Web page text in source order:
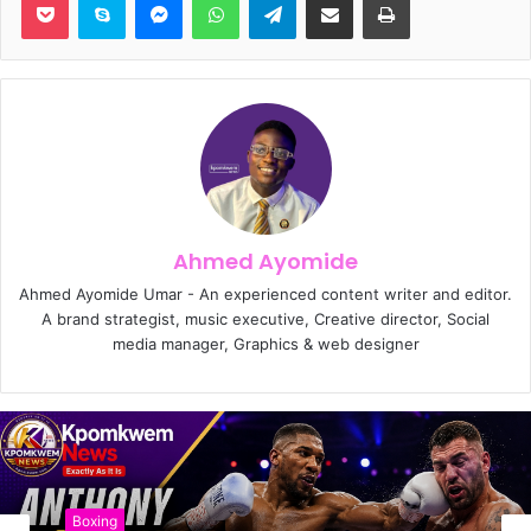
Ahmed Ayomide
Ahmed Ayomide Umar - An experienced content writer and editor.
A brand strategist, music executive, Creative director, Social
media manager, Graphics & web designer